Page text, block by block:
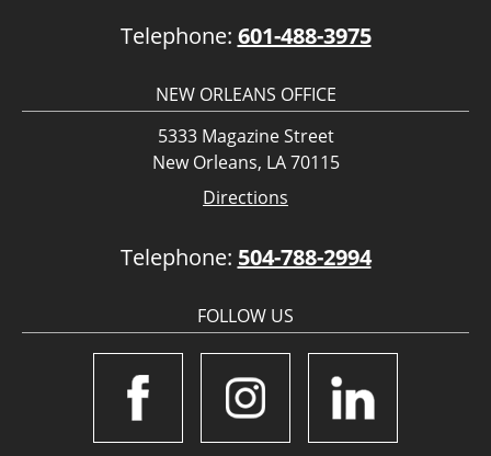
Telephone: 601-488-3975
NEW ORLEANS OFFICE
5333 Magazine Street
New Orleans, LA 70115
Directions
Telephone: 504-788-2994
FOLLOW US